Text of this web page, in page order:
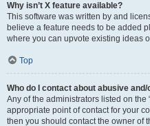
Why isn’t X feature available?
This software was written by and
believe a feature needs to be added
where you can upvote existing ideas
Top
Who do I contact about abusive
Any of the administrators listed on the
appropriate point of contact for your
then you should contact the owner of